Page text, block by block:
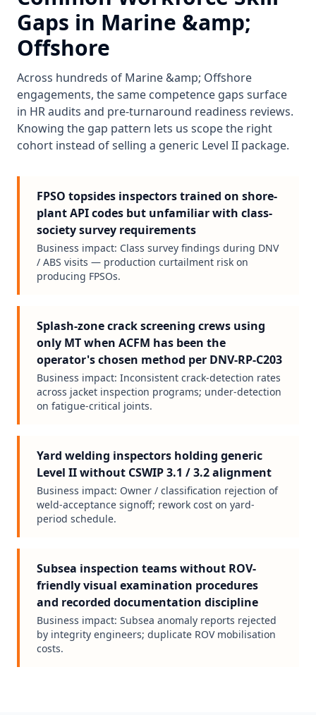
Gaps in Marine &amp;
Offshore
Across hundreds of Marine &amp; Offshore
engagements, the same competence gaps surface
in HR audits and pre-turnaround readiness reviews.
Knowing the gap pattern lets us scope the right
cohort instead of selling a generic Level II package.
FPSO topsides inspectors trained on shore-
plant API codes but unfamiliar with class-
society survey requirements
Business impact: Class survey findings during DNV
/ ABS visits — production curtailment risk on
producing FPSOs.
Splash-zone crack screening crews using
only MT when ACFM has been the
operator's chosen method per DNV-RP-C203
Business impact: Inconsistent crack-detection rates
across jacket inspection programs; under-detection
on fatigue-critical joints.
Yard welding inspectors holding generic
Level II without CSWIP 3.1 / 3.2 alignment
Business impact: Owner / classification rejection of
weld-acceptance signoff; rework cost on yard-
period schedule.
Subsea inspection teams without ROV-
friendly visual examination procedures
and recorded documentation discipline
Business impact: Subsea anomaly reports rejected
by integrity engineers; duplicate ROV mobilisation
costs.